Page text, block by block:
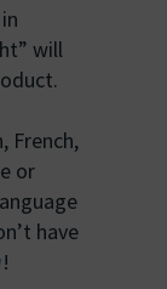
will
French,
or
have
!